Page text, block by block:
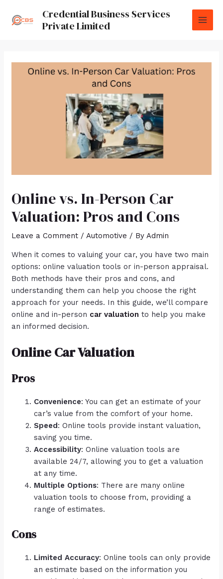
Credential Business Services
Private Limited
Online vs. In-Person Car
Valuation: Pros and Cons
Leave a Comment /Automotive / ByAdmin
When it comes to valuing your car, you have two main
options: online valuation tools or in-person appraisal.
Both methods have their pros and cons, and
understanding them can help you choose the right
approach for your needs. In this guide, we’ll compare
online and in-person car valuation to help you make
an informed decision.
Online Car Valuation
Pros
Convenience: You can get an estimate of your
car’s value from the comfort of your home.
Speed: Online tools provide instant valuation,
saving you time.
Accessibility: Online valuation tools are
available 24/7, allowing you to get a valuation
at any time.
Multiple Options: There are many online
valuation tools to choose from, providing a
range of estimates.
Cons
Limited Accuracy: Online tools can only provide
an estimate based on the information you